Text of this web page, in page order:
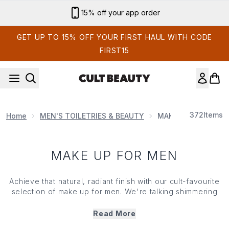
15% off your app order
GET UP TO 15% OFF YOUR FIRST HAUL WITH CODE
FIRST15
Home MEN'S TOILETRIES & BEAUTY MAKE UP FOR MEN
372Items
MAKE UP FOR MEN
Achieve that natural, radiant finish with our cult-favourite
selection of make up for men. We're talking shimmering
that screams hydrated, well-rested, and eats their greens.
Read More